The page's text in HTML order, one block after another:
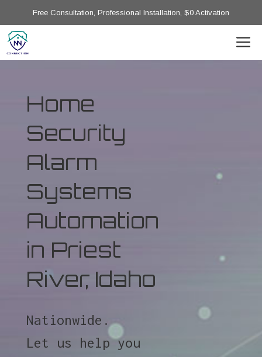
Free Consultation, Professional Installation, $0 Activation
Home
Security
Alarm
Systems
Automation
in Priest
River, Idaho
Nationwide.
Let us help you